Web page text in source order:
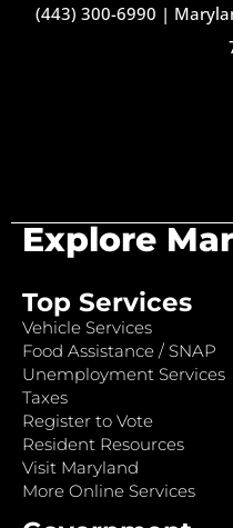
(443) 300-6990 |
Explore
Top Services
Vehicle Services
Food Assistance / SNAP
Unemployment Services
Taxes
Register to Vote
Resident Resources
Visit Maryland
More Online Services